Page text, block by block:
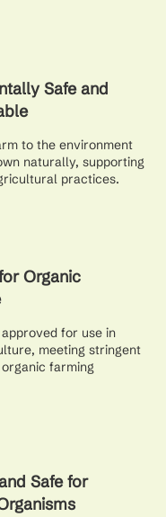
Safe and
to the environment
naturally, supporting
practices.
Organic
for use in
meeting stringent
farming
Safe for